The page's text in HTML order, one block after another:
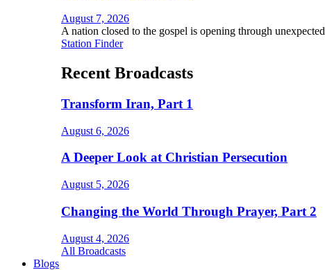
August 7, 2026
A nation closed to the gospel is opening through
Station Finder
Recent Broadcasts
Transform Iran, Part 1
August 6, 2026
A Deeper Look at Christian Persecution
August 5, 2026
Changing the World Through Prayer, Part 2
August 4, 2026
All Broadcasts
Blogs